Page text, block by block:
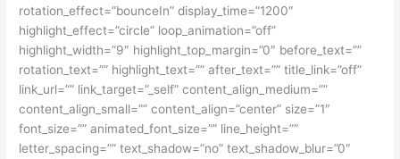
rotation_effect=”bounceIn” display_time=”1200″
highlight_effect=”circle” loop_animation=”off”
highlight_width=”9″ highlight_top_margin=”0″ before_text=””
rotation_text=”” highlight_text=”” after_text=”” title_link=”off”
link_url=”” link_target=”_self” content_align_medium=””
content_align_small=”” content_align=”center” size=”1″
font_size=”” animated_font_size=”” line_height=””
letter_spacing=”” text_shadow=”no” text_shadow_blur=”0″